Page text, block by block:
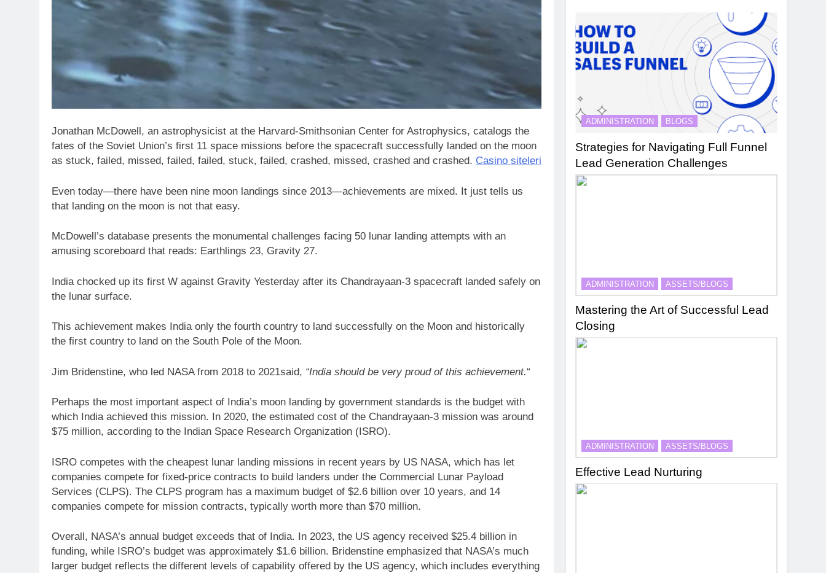
Jonathan McDowell, an astrophysicist at the Harvard-Smithsonian Center for Astrophysics, catalogs the
fates of the Soviet Union’s first 11 space missions before the spacecraft successfully landed on the moon
as stuck, failed, missed, failed, failed, stuck, failed, crashed, missed, crashed and crashed. Casino siteleri
Even today—there have been nine moon landings since 2013—achievements are mixed. It just tells us
that landing on the moon is not that easy.
McDowell’s database presents the monumental challenges facing 50 lunar landing attempts with an
amusing scoreboard that reads: Earthlings 23, Gravity 27.
India chocked up its first W against Gravity Yesterday after its Chandrayaan-3 spacecraft landed safely on
the lunar surface.
This achievement makes India only the fourth country to land successfully on the Moon and historically
the first country to land on the South Pole of the Moon.
Jim Bridenstine, who led NASA from 2018 to 2021said, “India should be very proud of this achievement.“
Perhaps the most important aspect of India’s moon landing by government standards is the budget with
which India achieved this mission. In 2020, the estimated cost of the Chandrayaan-3 mission was around
$75 million, according to the Indian Space Research Organization (ISRO).
ISRO competes with the cheapest lunar landing missions in recent years by US NASA, which has let
companies compete for fixed-price contracts to build landers under the Commercial Lunar Payload
Services (CLPS). The CLPS program has a maximum budget of $2.6 billion over 10 years, and 14
companies compete for mission contracts, typically worth more than $70 million.
Overall, NASA’s annual budget exceeds that of India. In 2023, the US agency received $25.4 billion in
funding, while ISRO’s budget was approximately $1.6 billion. Bridenstine emphasized that NASA’s much
larger budget reflects the different levels of capability offered by the US agency, which includes everything
ADMINISTRATION BLOGS
Strategies for Navigating Full Funnel
Lead Generation Challenges
ADMINISTRATION ASSETS/BLOGS
Mastering the Art of Successful Lead
Closing
ADMINISTRATION ASSETS/BLOGS
Effective Lead Nurturing